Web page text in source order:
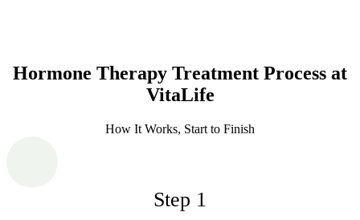
Hormone Therapy Treatment Process at
VitaLife
How It Works, Start to Finish
Step 1